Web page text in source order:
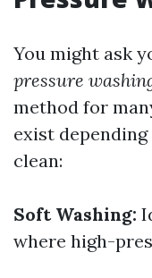
You might ask
pressure
method for
exist
clean:
Soft Washing:
where high-